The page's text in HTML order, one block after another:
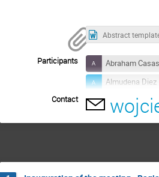
Participants Abraham Casas
Almudena Diez
Anton Möslang
Arkady Serikov
Contact